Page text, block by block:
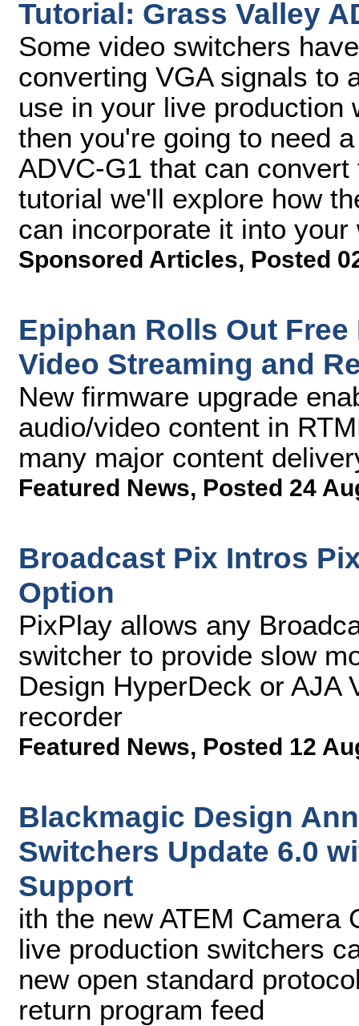
Tutorial: Grass Valley
Some video switchers
converting VGA signals to
use in your live production
then you're going to need
ADVC-G1 that can
tutorial we'll explore how
can incorporate it into your
Sponsored Articles, Posted
Epiphan Rolls Out
Video Streaming and
New firmware upgrade
audio/video content in
many major content
Featured News, Posted 24
Broadcast Pix Intros
Option
PixPlay allows any
switcher to provide slow
Design HyperDeck or AJA
recorder
Featured News, Posted 12
Blackmagic Design
Switchers Update 6.0
Support
ith the new ATEM Camera
live production switchers
new open standard
return program feed